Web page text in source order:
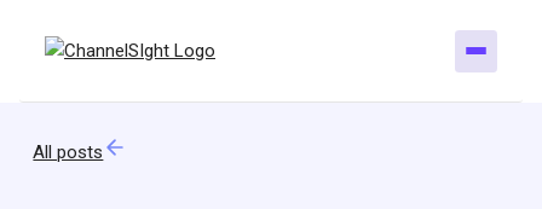
All posts